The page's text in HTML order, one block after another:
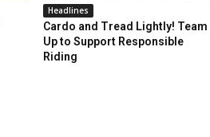
Headlines
Cardo and Tread Lightly! Team
Up to Support Responsible
Riding